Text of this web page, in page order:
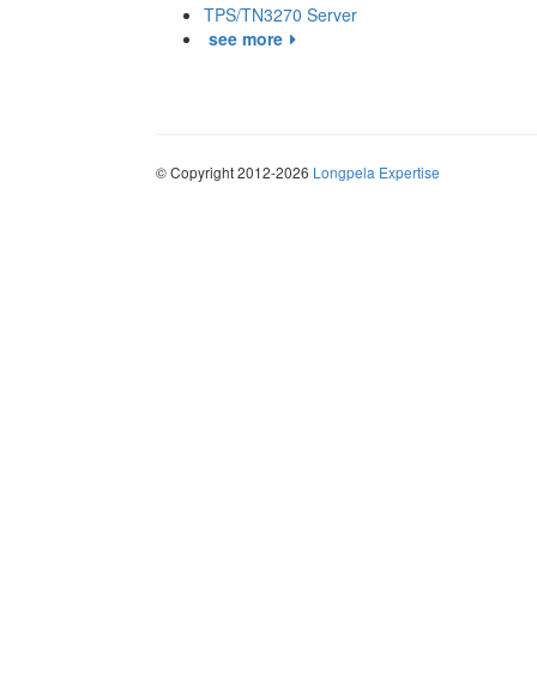
TPS/TN3270 Server
see more
© Copyright 2012-2026 Longpela Expertise